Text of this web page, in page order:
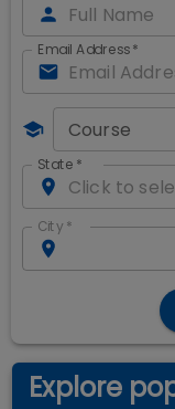
Email Address*
Course
State *
City *
Explore